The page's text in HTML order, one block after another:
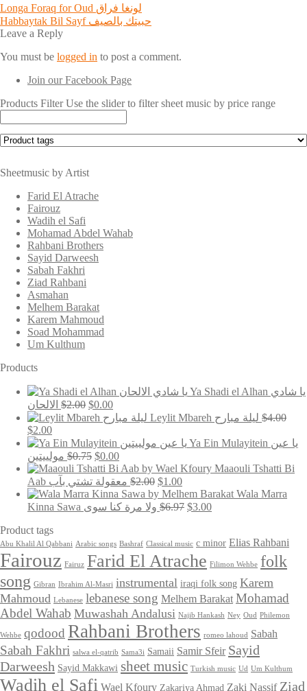
Post
navigation
Previous
post:
Longa Foraq for Oud لونغا فراق
Next
post:
Habbaytak Bil Sayf حبيتك بالصيف
Leave a Reply
You must be logged in to post a comment.
Join our Facebook Page
Products FilterUse the slider to filter sheet music by price range
Sheetmusic by Artist
Farid El Atrache
Fairouz
Wadih el Safi
Mohamad Abdel Wahab
Rahbani Brothers
Sayid Darweesh
Sabah Fakhri
Ziad Rahbani
Asmahan
Melhem Barakat
Karem Mahmoud
Soad Mohammad
Um Kulthum
Products
Ya Shadi el Alhan يا شادي
الالحان $2.00 Original
price
was:
$2.00.
$0.00Current
price
$0.00.
Leylit Mbareh ليلة مبارح $4.00
Original
price
was:
$4.00.
$2.00Current
price
is:
$2.00.
Ya Ein Mulayitein يا عين
مولييتين $0.75 Original
price
was:
$0.75.
$0.00Current
price
is:
$0.00.
Maaouli Tshatti Bi
Aab معقولة تشتي بآب $2.00 Original
price
was:
$1.00Current
price
is:
Wala Marra
Kinna Sawa ولا مرة كنا سوى $6.97 Original
$6.97.
$3.00Current
$3.00.
Product tags
Abu Khalil Al Qabbani Arabic songs Bashraf Classical music c minor Elias Rahbani
Fairouz Fairuz Farid El Atrache Filimon Wehbe folk
song Gibran Ibrahim Al-Masri instrumental iraqi folk song Karem
Mahmoud Lebanese lebanese song Melhem Barakat Mohamad
Abdel Wahab Muwashah Andalusi Najib Hankash Ney Oud Philemon
Wehbe qodood Rahbani Brothers romeo lahoud Sabah
Sabah Fakhri salwa el-qatrib Sama3i Samaii Samir Sfeir Sayid
Darweesh Sayid Makkawi sheet music Turkish music Ud Um Kulthum
Wadih el Safi Wael Kfoury Zakariya Ahmad Zaki Nassif Ziad